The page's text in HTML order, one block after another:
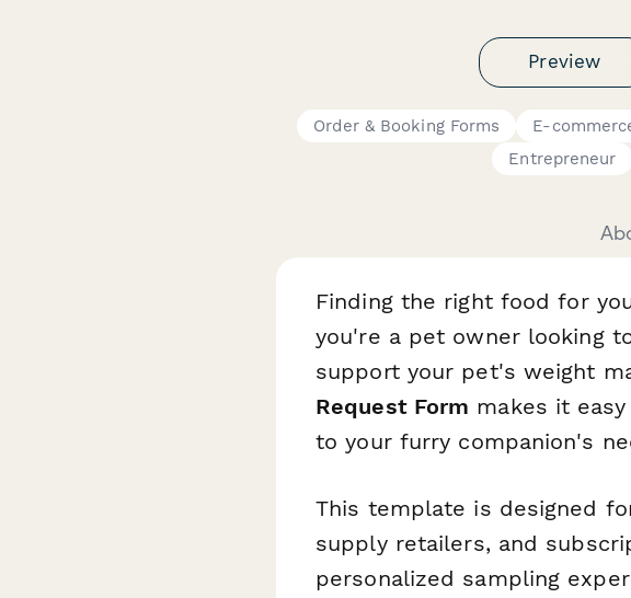
Preview
Order & Booking Forms E-
Entrepreneur
Finding the right food for
you're a pet owner looking
support your pet's weight
Request Form makes it
to your furry companion's
This template is designed
supply retailers, and
personalized sampling